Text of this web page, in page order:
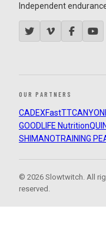
Independent
OUR PARTNERS
CADEXFastTTCANYON
GOODLIFE Nutrition
SHIMANOTRAINING
© 2026 Slowtwitch. All
reserved.